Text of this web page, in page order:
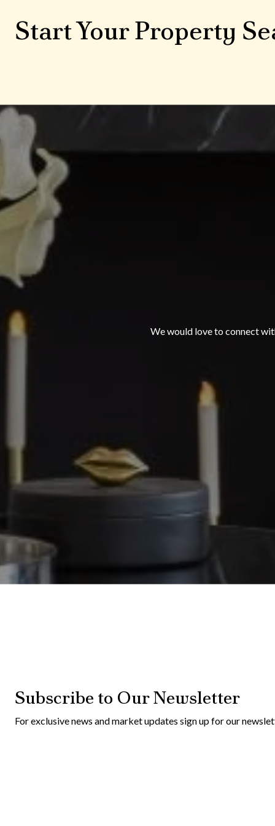
Start Your Property
We would love to connect
Subscribe to Our Newsletter
For exclusive news and market updates sign up for our